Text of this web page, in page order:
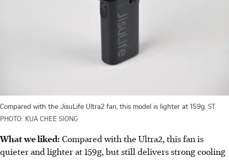
Compared with the JisuLife Ultra2 fan, this model is lighter at 159g. ST
PHOTO: KUA CHEE SIONG
What we liked: Compared with the Ultra2, this fan is
quieter and lighter at 159g, but still delivers strong cooling